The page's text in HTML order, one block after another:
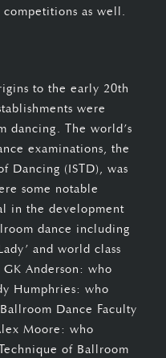
as well.
to the early 20th
were
dancing. The world’s
examinations, the
Dancing (ISTD), was
some notable
in the development
dance including
and world class
Anderson: who
Humphries: who
Dance Faculty
Moore: who
of Ballroom